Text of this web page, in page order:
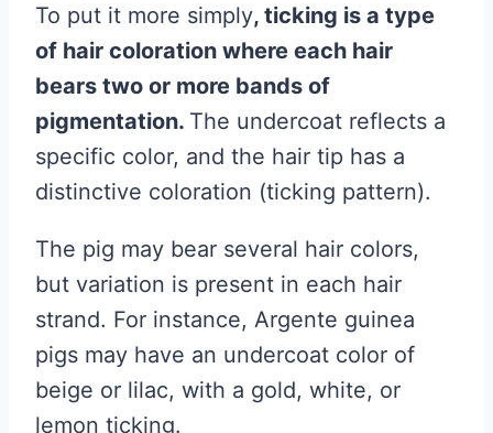
To put it more simply, ticking is a type
of hair coloration where each hair
bears two or more bands of
pigmentation. The undercoat reflects a
specific color, and the hair tip has a
distinctive coloration (ticking pattern).
The pig may bear several hair colors,
but variation is present in each hair
strand. For instance, Argente guinea
pigs may have an undercoat color of
beige or lilac, with a gold, white, or
lemon ticking.